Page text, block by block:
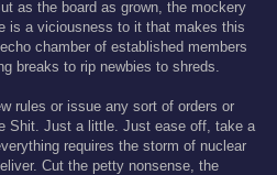
as the board as grown, the mockery
is a viciousness to it that makes this
chamber of established members
breaks to rip newbies to shreds.
rules or issue any sort of orders or
Shit. Just a little. Just ease off, take a
requires the storm of nuclear
Cut the petty nonsense, the